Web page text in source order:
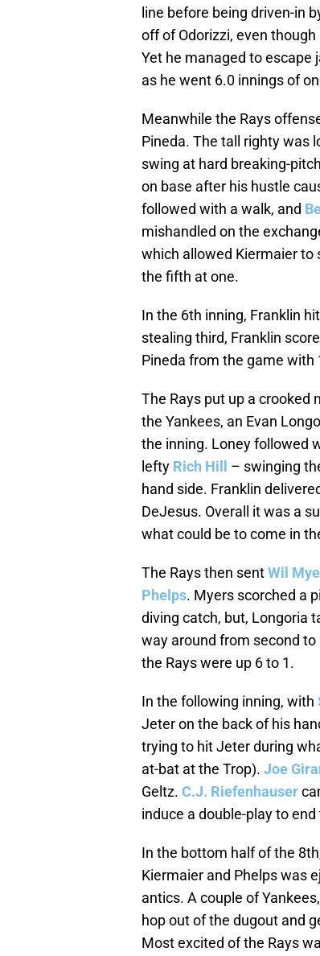
line before being driven-in
off of Odorizzi, even
Yet he managed to escape
as he went 6.0 innings of
Meanwhile the Rays
Pineda. The tall righty was
swing at hard breaking-
on base after his hustle
followed with a walk, and
mishandled on the
which allowed Kiermaier
the fifth at one.
In the 6th inning, Franklin
stealing third, Franklin
Pineda from the game with
The Rays put up a crooked
the Yankees, an Evan
the inning. Loney followed
lefty Rich Hill
– swinging
hand side. Franklin
DeJesus. Overall it was a
what could be to come in
The Rays then sentWil
Phelps. Myers scorched a
diving catch, but, Longoria
way around from second to
the Rays were up 6 to 1.
In the following inning, with
Jeter on the back of his
trying to hit Jeter during
at-bat at the Trop). Joe
Geltz. C.J. Riefenhauser
induce a double-play to
In the bottom half of the
Kiermaier and Phelps was
antics. A couple of Yankees,
hop out of the dugout and
Most excited of the Rays